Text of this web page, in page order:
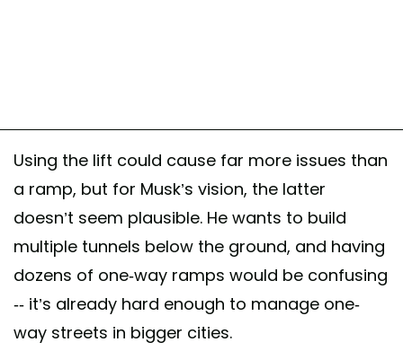
Using the lift could cause far more issues than
a ramp, but for Musk’s vision, the latter
doesn’t seem plausible. He wants to build
multiple tunnels below the ground, and having
dozens of one-way ramps would be confusing
-- it’s already hard enough to manage one-
way streets in bigger cities.